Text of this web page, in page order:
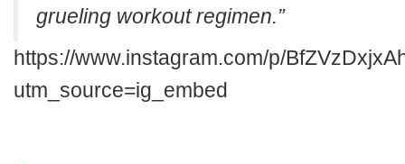
grueling workout regimen.”
https://www.instagram.com/p/
utm_source=ig_embed